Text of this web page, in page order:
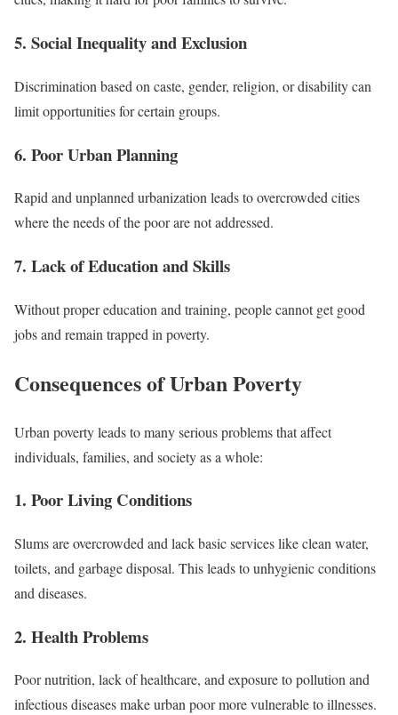
5. Social Inequality and Exclusion
Discrimination based on caste, gender, religion, or disability can
limit opportunities for certain groups.
6. Poor Urban Planning
Rapid and unplanned urbanization leads to overcrowded cities
where the needs of the poor are not addressed.
7. Lack of Education and Skills
Without proper education and training, people cannot get good
jobs and remain trapped in poverty.
Consequences of Urban Poverty
Urban poverty leads to many serious problems that affect
individuals, families, and society as a whole:
1. Poor Living Conditions
Slums are overcrowded and lack basic services like clean water,
toilets, and garbage disposal. This leads to unhygienic conditions
and diseases.
2. Health Problems
Poor nutrition, lack of healthcare, and exposure to pollution and
infectious diseases make urban poor more vulnerable to illnesses.